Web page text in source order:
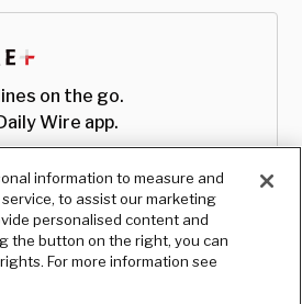
on the go.
Wire app.
information to measure and
to assist our marketing
personalised content and
the button on the right, you can
For more information see